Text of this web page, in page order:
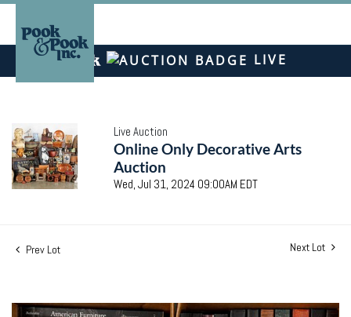
LIVE
Live Auction
Online Only Decorative Arts
Auction
Wed, Jul 31, 2024 09:00AM EDT
Prev Lot Next Lot